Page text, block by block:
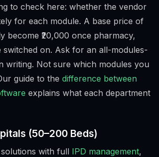
to check here: whether the vendor
for each module. A base price of
become ₹20,000 once pharmacy,
switched on. Ask for an all-modules-
writing. Not sure which modules you
guide to the difference between
explains what each department
(50–200 Beds)
with full IPD management,